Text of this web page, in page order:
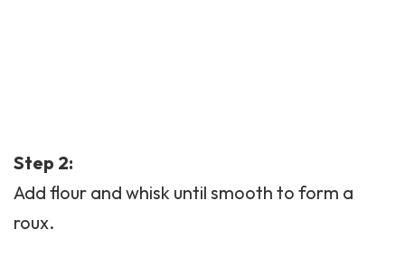
Step 2:
Add flour and whisk until smooth to form a
roux.